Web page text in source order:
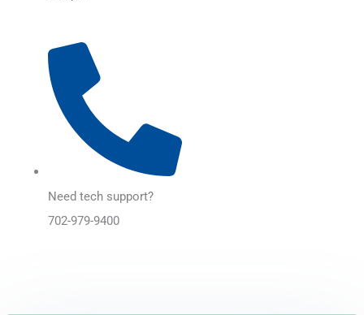
Need tech support?
702-979-9400